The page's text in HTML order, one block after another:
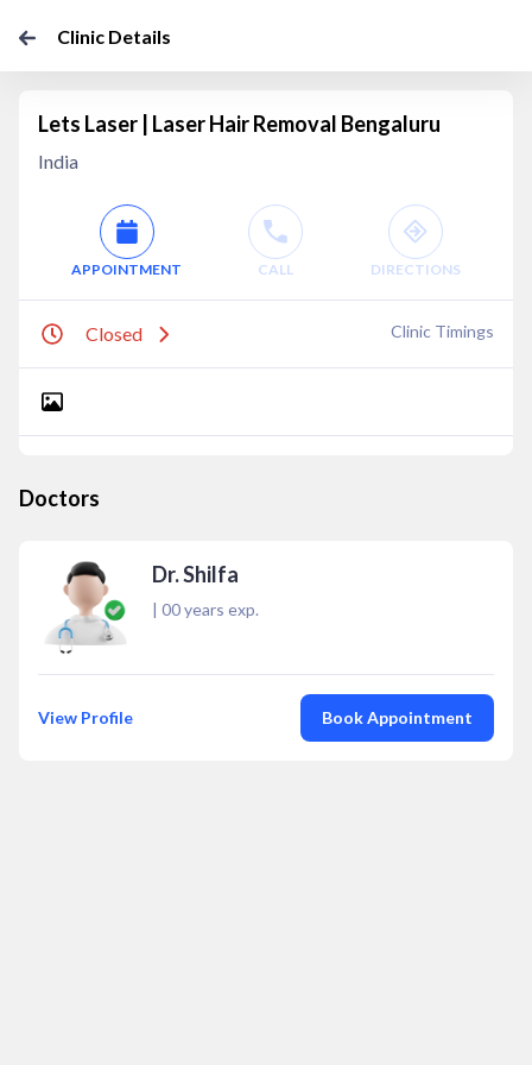
Clinic Details
Lets Laser | Laser Hair Removal Bengaluru
India
APPOINTMENT CALL DIRECTIONS
Closed Clinic Timings
Doctors
Dr. Shilfa
| 00years exp.
View Profile Book Appointment